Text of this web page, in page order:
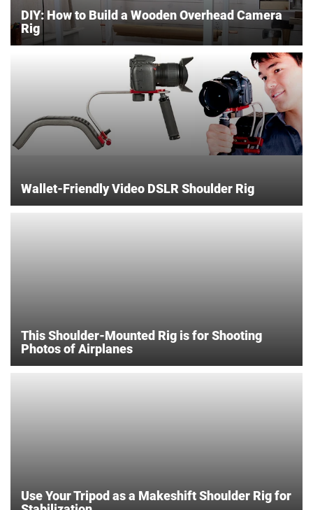
DIY: How to Build a Wooden Overhead Camera
Rig
Wallet-Friendly Video DSLR Shoulder Rig
This Shoulder-Mounted Rig is for Shooting
Photos of Airplanes
Use Your Tripod as a Makeshift Shoulder Rig for